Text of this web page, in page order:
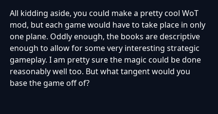
All kidding aside, you could make a pretty cool WoT
mod, but each game would have to take place in only
one plane. Oddly enough, the books are descriptive
enough to allow for some very interesting strategic
gameplay. I am pretty sure the magic could be done
reasonably well too. But what tangent would you
base the game off of?